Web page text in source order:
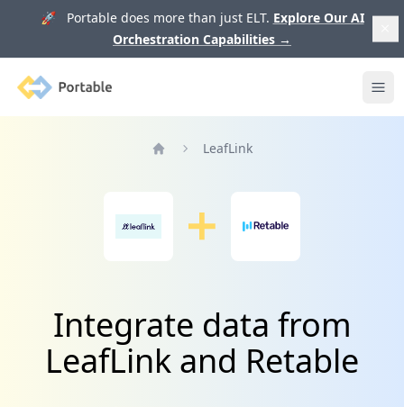
🚀 Portable does more than just ELT. Explore Our AI
Orchestration Capabilities →
Portable
LeafLink
Integrate data from
LeafLink and Retable